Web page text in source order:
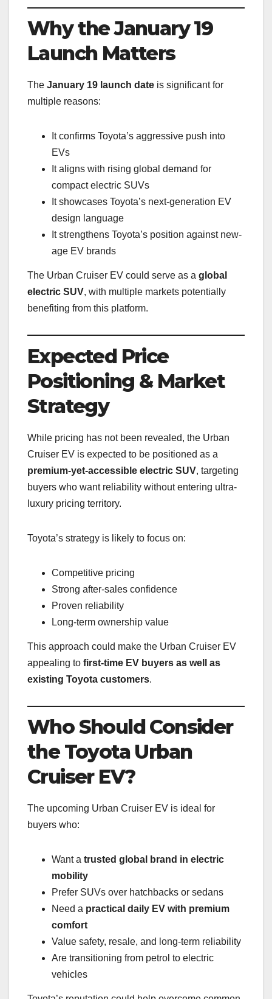
Why the January 19
Launch Matters
The January 19 launch date is significant for
multiple reasons:
It confirms Toyota’s aggressive push into
EVs
It aligns with rising global demand for
compact electric SUVs
It showcases Toyota’s next-generation EV
design language
It strengthens Toyota’s position against new-
age EV brands
The Urban Cruiser EV could serve as a global
electric SUV, with multiple markets potentially
benefiting from this platform.
Expected Price
Positioning & Market
Strategy
While pricing has not been revealed, the Urban
Cruiser EV is expected to be positioned as a
premium-yet-accessible electric SUV, targeting
buyers who want reliability without entering ultra-
luxury pricing territory.
Toyota’s strategy is likely to focus on:
Competitive pricing
Strong after-sales confidence
Proven reliability
Long-term ownership value
This approach could make the Urban Cruiser EV
appealing to first-time EV buyers as well as
existing Toyota customers.
Who Should Consider
the Toyota Urban
Cruiser EV?
The upcoming Urban Cruiser EV is ideal for
buyers who:
Want a trusted global brand in electric
mobility
Prefer SUVs over hatchbacks or sedans
Need a practical daily EV with premium
comfort
Value safety, resale, and long-term reliability
Are transitioning from petrol to electric
vehicles